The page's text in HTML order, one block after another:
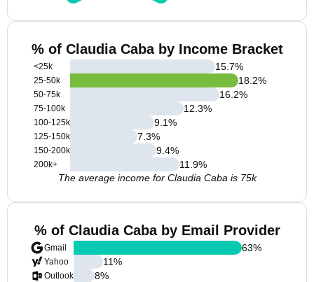
% of Claudia Caba by Income Bracket
<25k
25-50k
50-75k
75-100k
100-125k
125-150k
150-200k
200k+
15.7%
18.2%
16.2%
12.3%
9.1%
7.3%
9.4%
11.9%
The average income for Claudia Caba is 75k
% of Claudia Caba by Email Provider
Gmail
Yahoo
Outlook
63%
11%
8%